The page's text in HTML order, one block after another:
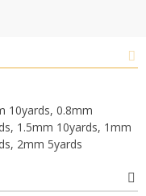
10yards, 0.8mm
1.5mm 10yards, 1mm
2mm 5yards